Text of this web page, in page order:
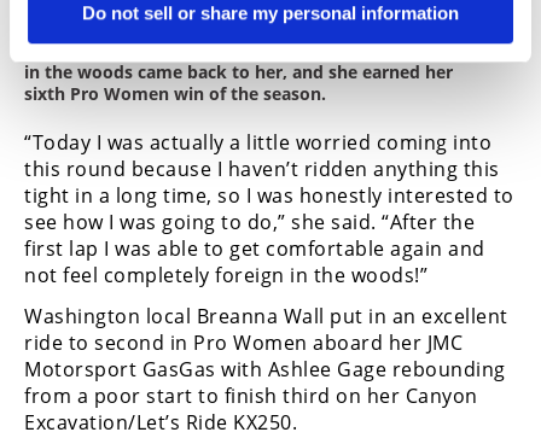
Do not sell or share my personal information
Ava Silvestri’s recent WMX experience showed on the
start of the motocross-track section. After a lap, riding
in the woods came back to her, and she earned her
sixth Pro Women win of the season.
“Today I was actually a little worried coming into
this round because I haven’t ridden anything this
tight in a long time, so I was honestly interested to
see how I was going to do,” she said. “After the
first lap I was able to get comfortable again and
not feel completely foreign in the woods!”
Washington local Breanna Wall put in an excellent
ride to second in Pro Women aboard her JMC
Motorsport GasGas with Ashlee Gage rebounding
from a poor start to finish third on her Canyon
Excavation/Let’s Ride KX250.